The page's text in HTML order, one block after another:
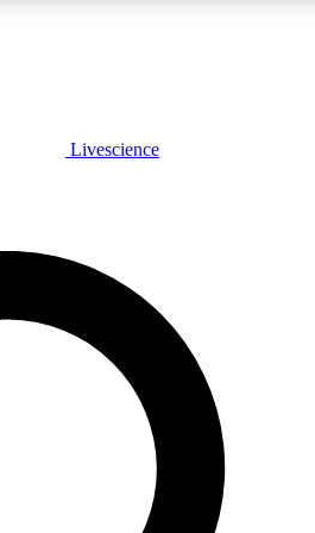
features, expert analysis and in-
Livescience